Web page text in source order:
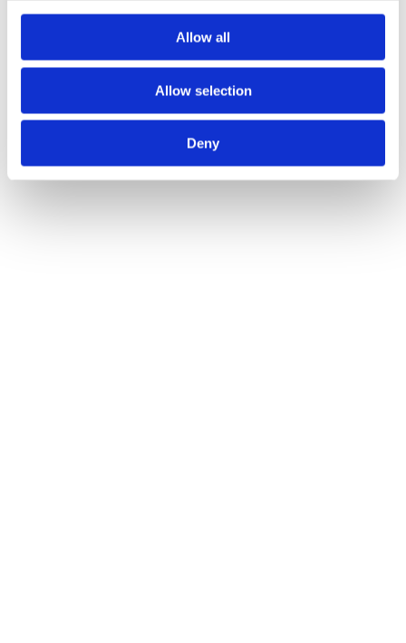
Allow all
Allow selection
Deny